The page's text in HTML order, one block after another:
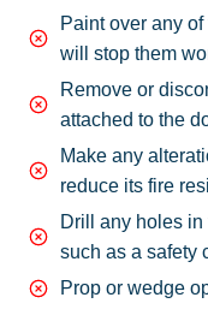
Paint over any
will stop them
Remove or
attached to the
Make any
reduce its fire
Drill any holes in
such as a safety
Prop or wedge